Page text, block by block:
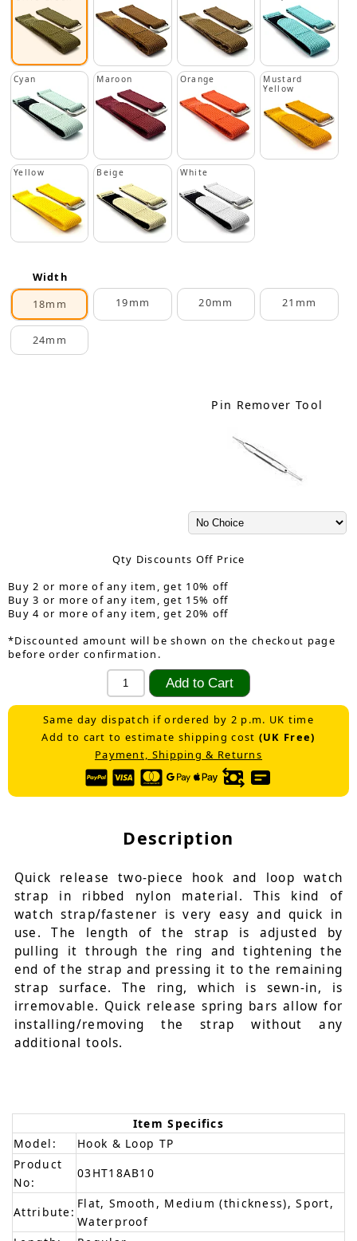
Cyan Maroon Orange
Mustard
Yellow
Yellow Beige White
Width
18mm
19mm 20mm 21mm
24mm
Pin Remover Tool
Qty Discounts Off Price
Buy 2 or more of any item, get 10% off
Buy 3 or more of any item, get 15% off
Buy 4 or more of any item, get 20% off
*Discounted amount will be shown on the checkout page
before order confirmation.
Same day dispatch if ordered by 2 p.m. UK time
Add to cart to estimate shipping cost (UK Free)
Payment, Shipping & Returns
Description
Quick release two-piece hook and loop watch
strap in ribbed nylon material. This kind of
watch strap/fastener is very easy and quick in
use. The length of the strap is adjusted by
pulling it through the ring and tightening the
end of the strap and pressing it to the remaining
strap surface. The ring, which is sewn-in, is
irremovable. Quick release spring bars allow for
installing/removing the strap without any
additional tools.
Item Specifics
Model:
Hook & Loop TP
Product
No:
03HT18AB10
Attribute:
Flat, Smooth, Medium (thickness), Sport,
Waterproof